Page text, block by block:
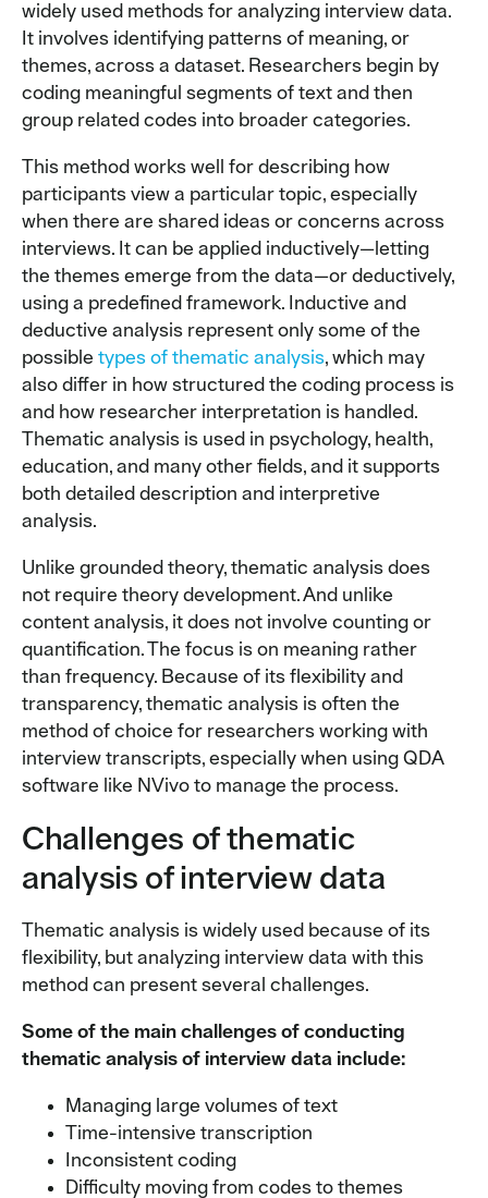
widely used methods for analyzing interview data.
It involves identifying patterns of meaning, or
themes, across a dataset. Researchers begin by
coding meaningful segments of text and then
group related codes into broader categories.
This method works well for describing how
participants view a particular topic, especially
when there are shared ideas or concerns across
interviews. It can be applied inductively—letting
the themes emerge from the data—or deductively,
using a predefined framework. Inductive and
deductive analysis represent only some of the
possible types of thematic analysis, which may
also differ in how structured the coding process is
and how researcher interpretation is handled.
Thematic analysis is used in psychology, health,
education, and many other fields, and it supports
both detailed description and interpretive
analysis.
Unlike grounded theory, thematic analysis does
not require theory development. And unlike
content analysis, it does not involve counting or
quantification. The focus is on meaning rather
than frequency. Because of its flexibility and
transparency, thematic analysis is often the
method of choice for researchers working with
interview transcripts, especially when using QDA
software like NVivo to manage the process.
Challenges of thematic
analysis of interview data
Thematic analysis is widely used because of its
flexibility, but analyzing interview data with this
method can present several challenges.
Some of the main challenges of conducting
thematic analysis of interview data include:
Managing large volumes of text
Time-intensive transcription
Inconsistent coding
Difficulty moving from codes to themes